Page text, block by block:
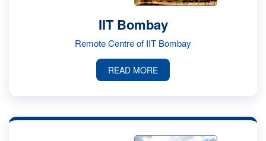
IIT Bombay
Remote Centre of IIT Bombay
READ MORE